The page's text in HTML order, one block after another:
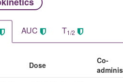
AUC T1/2
Dose
Co-